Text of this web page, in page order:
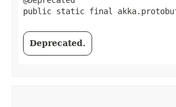
public static final
Deprecated.